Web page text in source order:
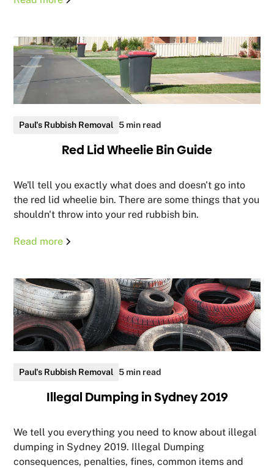
Paul's Rubbish Removal 5 min read
Red Lid Wheelie Bin Guide
We'll tell you exactly what does and doesn't go into
the red lid wheelie bin. There are some things that you
shouldn't throw into your red rubbish bin.
Read more
Paul's Rubbish Removal 5 min read
Illegal Dumping in Sydney 2019
We tell you everything you need to know about illegal
dumping in Sydney 2019. Illegal Dumping
consequences, penalties, fines, common items and